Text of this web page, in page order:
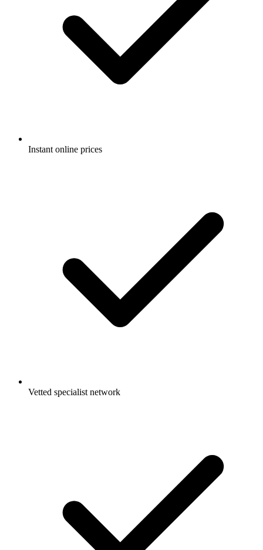
Instant online prices
Vetted specialist network